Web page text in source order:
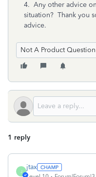
4. Any other advice
situation? Thank you
advice.
Not A Product Question
1 reply
J
jtax